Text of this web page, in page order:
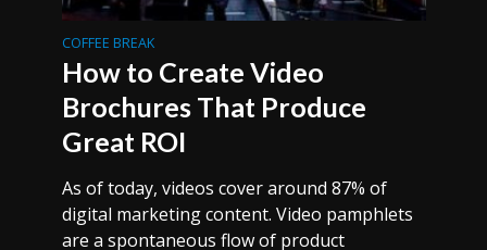
COFFEE BREAK
How to Create Video
Brochures That Produce
Great ROI
As of today, videos cover around 87% of
digital marketing content. Video pamphlets
are a spontaneous flow of product